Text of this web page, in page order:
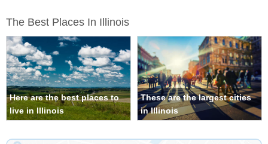
The Best Places In Illinois
Here are the best places to
live in Illinois
These are the largest cities
in Illinois